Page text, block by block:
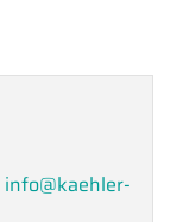
info@kaehler-